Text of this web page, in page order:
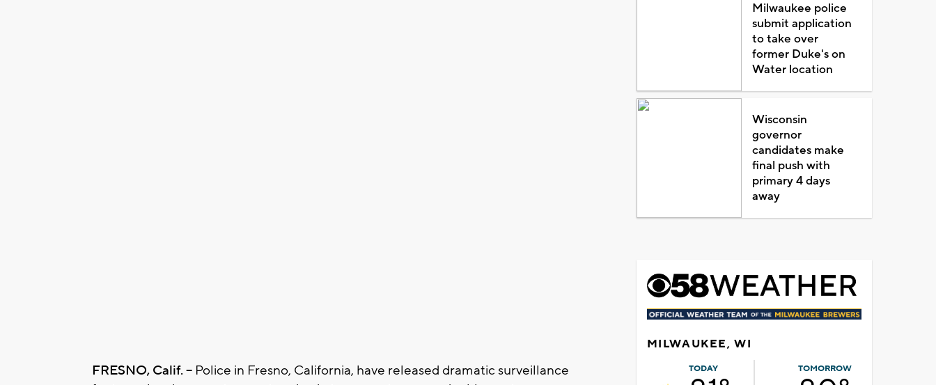
FRESNO, Calif. -- Police in Fresno, California, have released dramatic surveillance
Milwaukee police
submit application
to take over
former Duke's on
Water location
Wisconsin
governor
candidates make
final push with
primary 4 days
away
MILWAUKEE, WI
TODAY TOMORROW